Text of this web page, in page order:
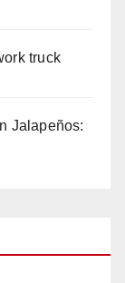
truck
Jalapeños: